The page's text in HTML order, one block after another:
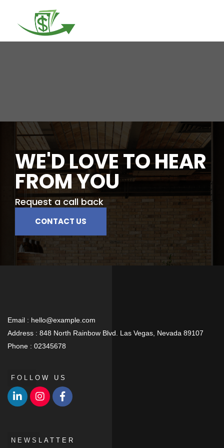
WE'D LOVE TO HEAR
FROM YOU
Request a call back
CONTACT US
Email : hello@example.com
Address : 848 North Rainbow Blvd. Las Vegas, Nevada 89107
Phone : 02345678
FOLLOW US
NEWSLATTER